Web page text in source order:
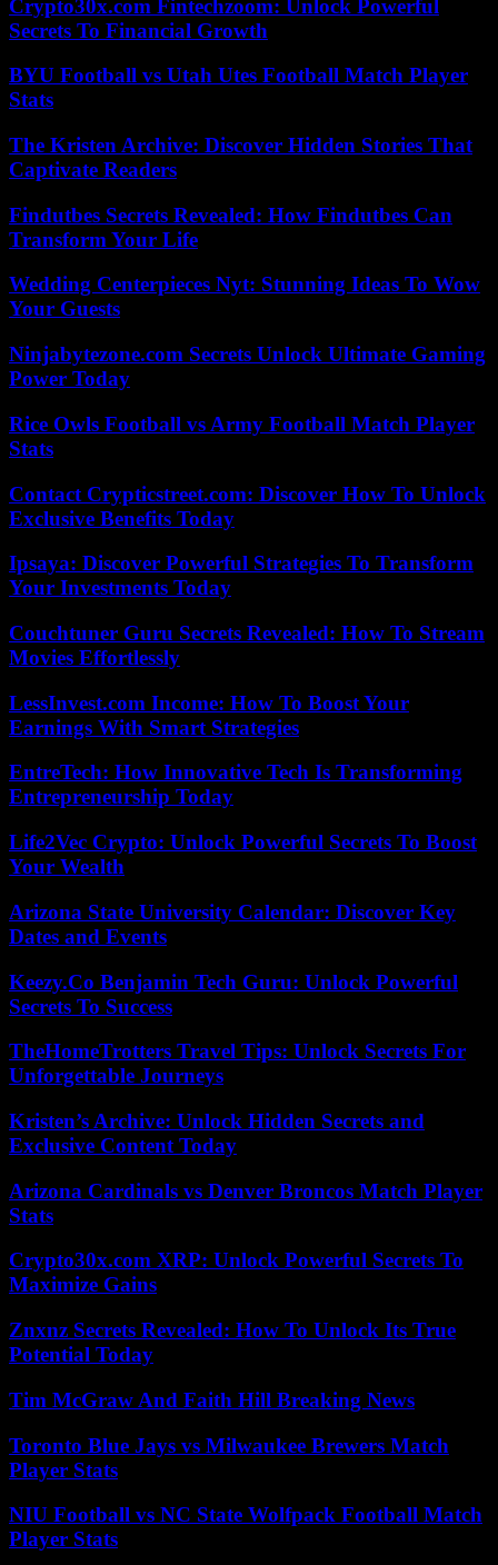
Crypto30x.com Fintechzoom: Unlock Powerful
Secrets To Financial Growth
BYU Football vs Utah Utes Football Match Player
Stats
The Kristen Archive: Discover Hidden Stories That
Captivate Readers
Findutbes Secrets Revealed: How Findutbes Can
Transform Your Life
Wedding Centerpieces Nyt: Stunning Ideas To Wow
Your Guests
Ninjabytezone.com Secrets Unlock Ultimate Gaming
Power Today
Rice Owls Football vs Army Football Match Player
Stats
Contact Crypticstreet.com: Discover How To Unlock
Exclusive Benefits Today
Ipsaya: Discover Powerful Strategies To Transform
Your Investments Today
Couchtuner Guru Secrets Revealed: How To Stream
Movies Effortlessly
LessInvest.com Income: How To Boost Your
Earnings With Smart Strategies
EntreTech: How Innovative Tech Is Transforming
Entrepreneurship Today
Life2Vec Crypto: Unlock Powerful Secrets To Boost
Your Wealth
Arizona State University Calendar: Discover Key
Dates and Events
Keezy.Co Benjamin Tech Guru: Unlock Powerful
Secrets To Success
TheHomeTrotters Travel Tips: Unlock Secrets For
Unforgettable Journeys
Kristen’s Archive: Unlock Hidden Secrets and
Exclusive Content Today
Arizona Cardinals vs Denver Broncos Match Player
Stats
Crypto30x.com XRP: Unlock Powerful Secrets To
Maximize Gains
Znxnz Secrets Revealed: How To Unlock Its True
Potential Today
Tim McGraw And Faith Hill Breaking News
Toronto Blue Jays vs Milwaukee Brewers Match
Player Stats
NIU Football vs NC State Wolfpack Football Match
Player Stats